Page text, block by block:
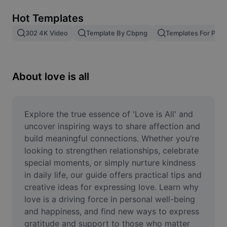
Image merge
Resize Image
Meme Generator
AI Text Remover
AI People Remover
AI Inpainting
Face Cutout
Hot Templates
302 4K Video Template By Cbpng Templates For
About love is all
Explore the true essence of 'Love is All' and
uncover inspiring ways to share affection and
build meaningful connections. Whether you’re
looking to strengthen relationships, celebrate
special moments, or simply nurture kindness
in daily life, our guide offers practical tips and
creative ideas for expressing love. Learn why
love is a driving force in personal well-being
and happiness, and find new ways to express
gratitude and support to those who matter